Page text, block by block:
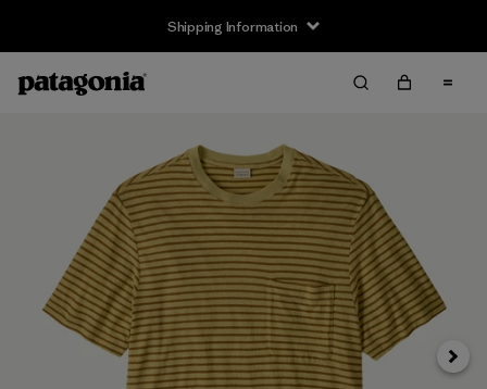
Shipping Information
Next